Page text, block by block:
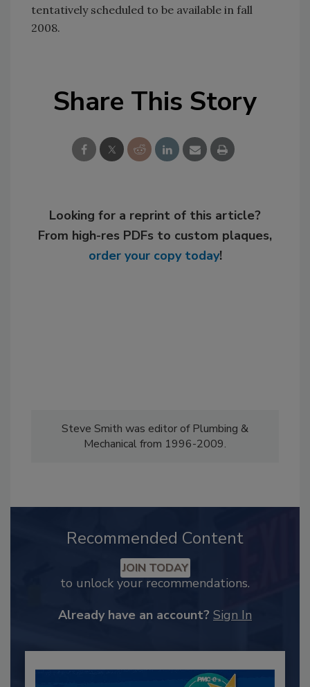
tentatively scheduled to be available in fall
2008.
Share This Story
Looking for a reprint of this article?
From high-res PDFs to custom plaques,
order your copy today!
Steve Smith was editor of Plumbing &
Mechanical from 1996-2009.
Recommended Content
JOIN TODAY
to unlock your recommendations.
Already have an account? Sign In